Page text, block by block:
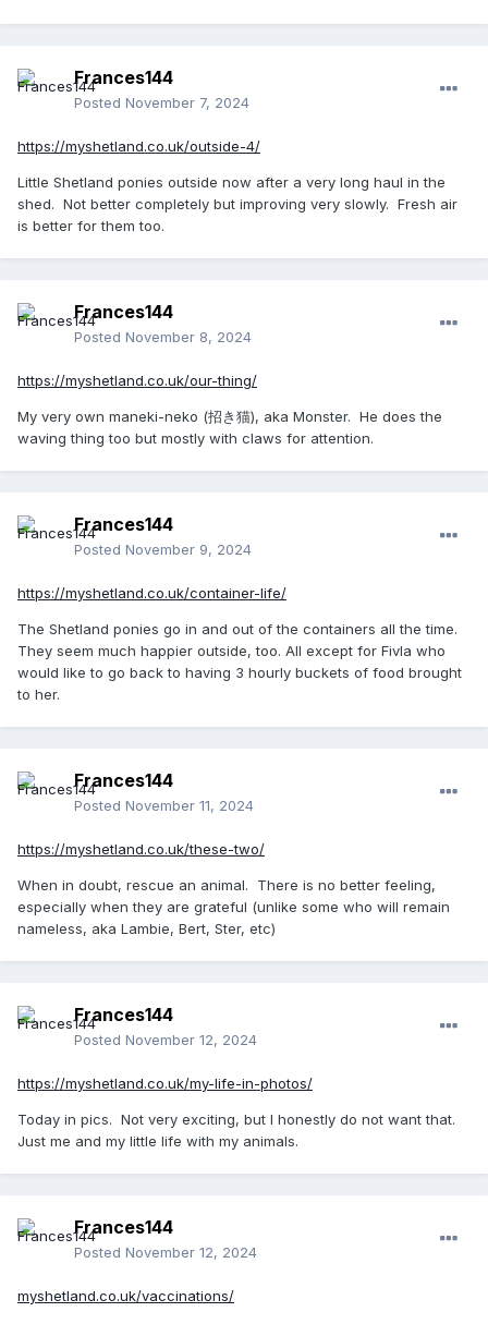
Frances144
Posted November 7, 2024
https://myshetland.co.uk/outside-4/
Little Shetland ponies outside now after a very long haul in the
shed. Not better completely but improving very slowly. Fresh air
is better for them too.
Frances144
Posted November 8, 2024
https://myshetland.co.uk/our-thing/
My very own maneki-neko (招き猫), aka Monster. He does the
waving thing too but mostly with claws for attention.
Frances144
Posted November 9, 2024
https://myshetland.co.uk/container-life/
The Shetland ponies go in and out of the containers all the time.
They seem much happier outside, too. All except for Fivla who
would like to go back to having 3 hourly buckets of food brought
to her.
Frances144
Posted November 11, 2024
https://myshetland.co.uk/these-two/
When in doubt, rescue an animal. There is no better feeling,
especially when they are grateful (unlike some who will remain
nameless, aka Lambie, Bert, Ster, etc)
Frances144
Posted November 12, 2024
https://myshetland.co.uk/my-life-in-photos/
Today in pics. Not very exciting, but I honestly do not want that.
Just me and my little life with my animals.
Frances144
Posted November 12, 2024
myshetland.co.uk/vaccinations/